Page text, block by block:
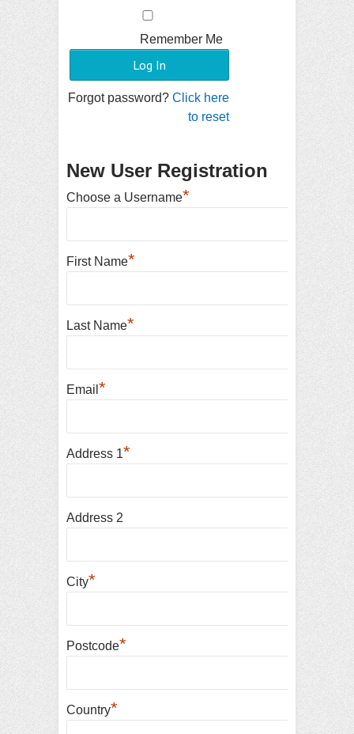
Remember Me
Forgot password? Click here
to reset
New User Registration
Choose a Username*
First Name*
Last Name*
Email *
Address 1*
Address 2
City*
Postcode*
Country*